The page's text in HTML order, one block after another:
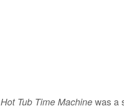
Hot Tub Time Machine was a